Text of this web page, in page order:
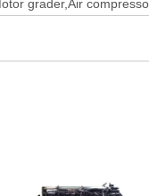
grader,Air